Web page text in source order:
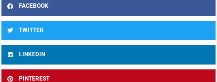
FACEBOOK
TWITTER
LINKEDIN
PINTEREST